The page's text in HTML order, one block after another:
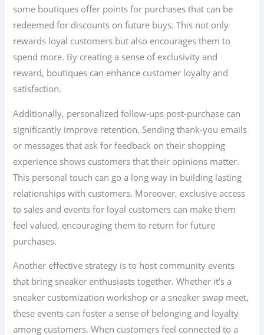
some boutiques offer points for purchases that can be
redeemed for discounts on future buys. This not only
rewards loyal customers but also encourages them to
spend more. By creating a sense of exclusivity and
reward, boutiques can enhance customer loyalty and
satisfaction.
Additionally, personalized follow-ups post-purchase can
significantly improve retention. Sending thank-you emails
or messages that ask for feedback on their shopping
experience shows customers that their opinions matter.
This personal touch can go a long way in building lasting
relationships with customers. Moreover, exclusive access
to sales and events for loyal customers can make them
feel valued, encouraging them to return for future
purchases.
Another effective strategy is to host community events
that bring sneaker enthusiasts together. Whether it’s a
sneaker customization workshop or a sneaker swap meet,
these events can foster a sense of belonging and loyalty
among customers. When customers feel connected to a